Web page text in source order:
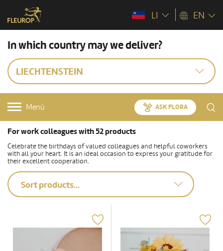
LI EN
In which country may we deliver?
LIECHTENSTEIN
Menü ASK FLORA
For work colleagues with 52 products
Celebrate the birthdays of valued colleagues and helpful coworkers
with all your heart. It is an ideal occasion to express your gratitude for
their excellent cooperation.
Sort products...